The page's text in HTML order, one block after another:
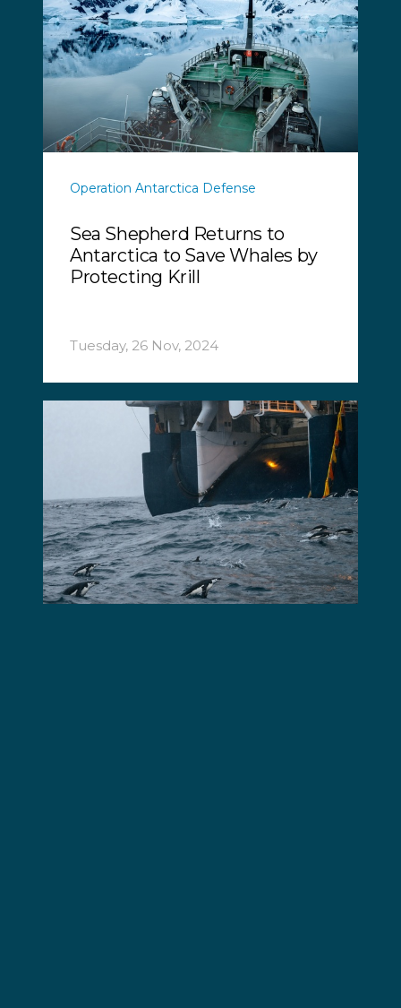
Operation Antarctica Defense
Sea Shepherd Returns to
Antarctica to Save Whales by
Protecting Krill
Tuesday, 26 Nov, 2024